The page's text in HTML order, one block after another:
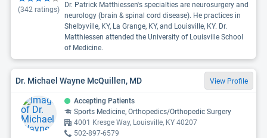
(342 ratings)
Dr. Patrick Matthiessen's specialties are neurosurgery and
neurology (brain & spinal cord disease). He practices in
Shelbyville, KY, La Grange, KY, and Louisville, KY. Dr.
Matthiessen attended the University of Louisville School
of Medicine.
Dr. Michael Wayne McQuillen, MD View Profile
Accepting Patients
Sports Medicine, Orthopedics/Orthopedic Surgery
4001 Kresge Way, Louisville, KY 40207
502-897-6579